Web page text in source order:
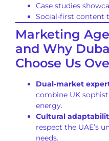
Case studies
Social-first content
Marketing
and Why
Choose Us
Dual-market
combine UK
energy.
Cultural
respect the UAE’s
needs.